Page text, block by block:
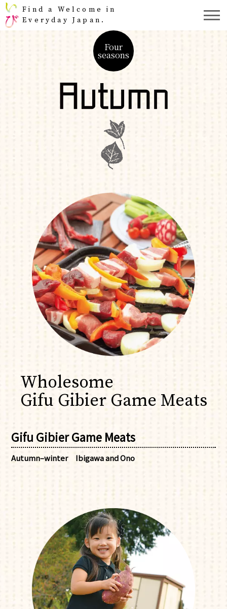
Find a Welcome in
Everyday Japan.
Four
seasons
Wholesome
Gifu Gibier Game Meats
Gifu Gibier Game Meats
Autumn–winter Ibigawa and Ono